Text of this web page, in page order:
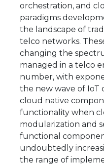
orchestration, and
paradigms
the landscape of
telco networks.
changing the
managed in a telco
number, with
the new wave of IoT
cloud native
functionality when
modularization and
functional
undoubtedly
the range of